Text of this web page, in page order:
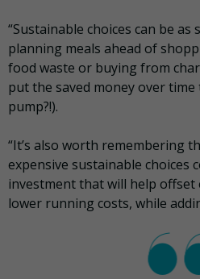
“Sustainable choices can be as
planning meals ahead of
food waste or buying from
put the saved money over
pump?!).
“It’s also worth remembering
expensive sustainable choices
investment that will help
lower running costs, while